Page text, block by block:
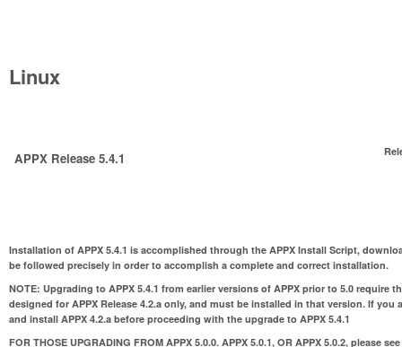
Linux
APPX Release 5.4.1
Installation of APPX 5.4.1 is accomplished through the APPX Install Script,
be followed precisely in order to accomplish a complete and correct installation.
NOTE: Upgrading to APPX 5.4.1 from earlier versions of APPX prior to 5.0
designed for APPX Release 4.2.a only, and must be installed in that version. If
and install APPX 4.2.a before proceeding with the upgrade to APPX 5.4.1
FOR THOSE UPGRADING FROM APPX 5.0.0. APPX 5.0.1, OR APPX 5.0.2, please